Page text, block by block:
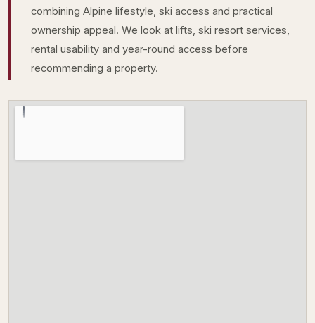
combining Alpine lifestyle, ski access and practical
ownership appeal. We look at lifts, ski resort services,
rental usability and year-round access before
recommending a property.